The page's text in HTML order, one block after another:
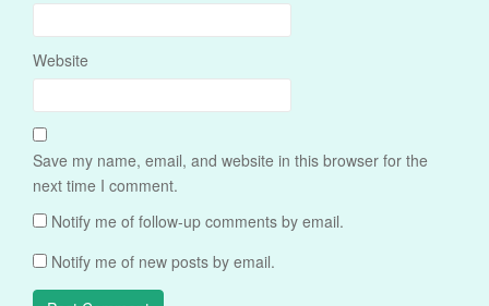
Website
Save my name, email, and website in this browser for the
next time I comment.
Notify me of follow-up comments by email.
Notify me of new posts by email.